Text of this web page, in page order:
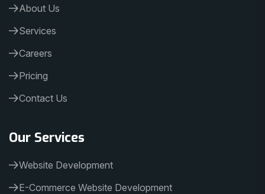
About Us
Services
Careers
Pricing
Contact Us
Our Services
Website Development
E-Commerce Website Development